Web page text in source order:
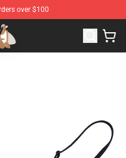
over $100
Store of Micro Bikini